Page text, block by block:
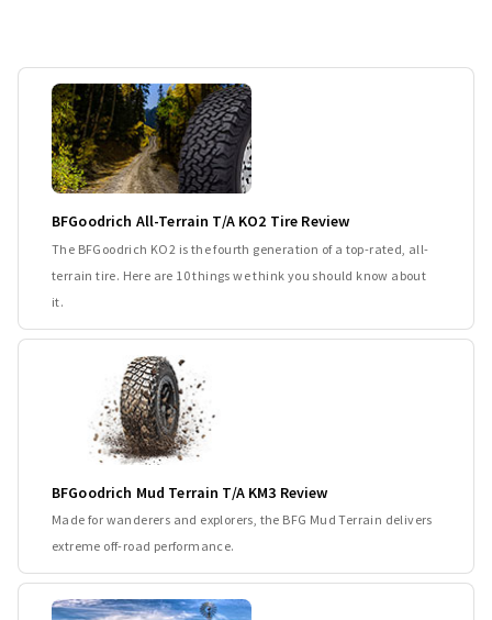
BFGoodrich All-Terrain T/A KO2 Tire Review
The BFGoodrich KO2 is the fourth generation of a top-rated, all-
terrain tire. Here are 10 things we think you should know about
it.
BFGoodrich Mud Terrain T/A KM3 Review
Made for wanderers and explorers, the BFG Mud Terrain delivers
extreme off-road performance.